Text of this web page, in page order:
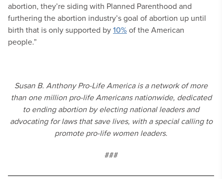
abortion, they’re siding with Planned Parenthood and
furthering the abortion industry’s goal of abortion up until
birth that is only supported by10%of the American
people.”
Susan B. Anthony Pro-Life America is a network of more
than one million pro-life Americans nationwide, dedicated
to ending abortion by electing national leaders and
advocating for laws that save lives, with a special calling to
promote pro-life women leaders.
###